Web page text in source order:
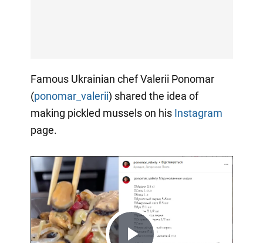
Famous Ukrainian chef Valerii Ponomar
(ponomar_valerii) shared the idea of
making pickled mussels on his Instagram
page.